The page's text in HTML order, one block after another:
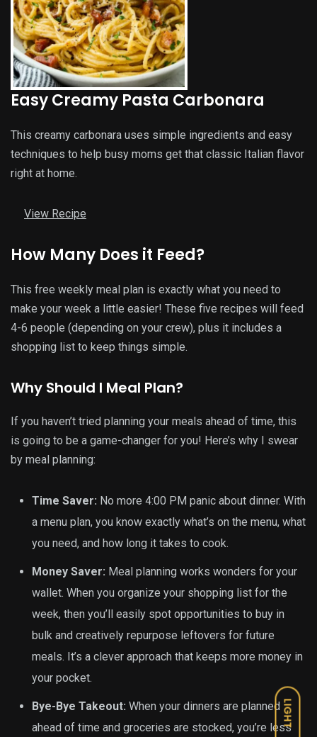
LIGHT
Easy Creamy Pasta Carbonara
This creamy carbonara uses simple ingredients and easy
techniques to help busy moms get that classic Italian flavor
right at home.
View Recipe
How Many Does it Feed?
This free weekly meal plan is exactly what you need to
make your week a little easier! These five recipes will feed
4-6 people (depending on your crew), plus it includes a
shopping list to keep things simple.
Why Should I Meal Plan?
If you haven’t tried planning your meals ahead of time, this
is going to be a game-changer for you! Here’s why I swear
by meal planning:
Time Saver: No more 4:00 PM panic about dinner. With
a menu plan, you know exactly what’s on the menu, what
you need, and how long it takes to cook.
Money Saver: Meal planning works wonders for your
wallet. When you organize your shopping list for the
week, then you’ll easily spot opportunities to buy in
bulk and creatively repurpose leftovers for future
meals. It’s a clever approach that keeps more money in
your pocket.
Bye-Bye Takeout: When your dinners are planned
ahead of time and groceries are stocked, you’re less